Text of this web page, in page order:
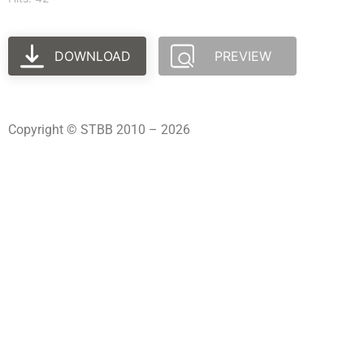
DOWNLOAD PREVIEW
Copyright © STBB 2010 – 2026